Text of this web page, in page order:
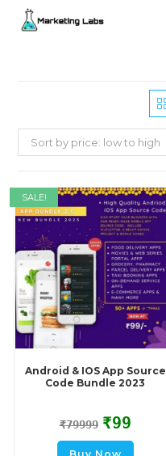
Sort by price: low to high
Android & IOS App Source
Code Bundle 2023
₹79999 ₹99
SALE!